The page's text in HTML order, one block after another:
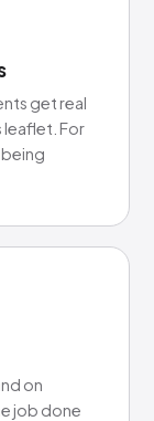
get real
leaflet. For
being
on
job done